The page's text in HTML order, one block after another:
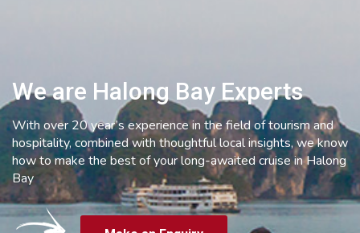
We are Halong Bay Experts
With over 20 year’s experience in the field of tourism and
hospitality, combined with thoughtful local insights, we know
how to make the best of your long-awaited cruise in Halong
Bay